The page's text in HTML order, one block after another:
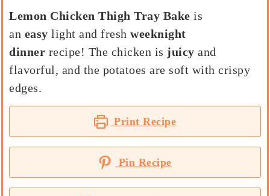
Lemon Chicken Thigh Tray Bake is
an easylight and freshweeknight
dinner recipe! The chicken is juicy and
flavorful, and the potatoes are soft with crispy
edges.
Print Recipe
Pin Recipe